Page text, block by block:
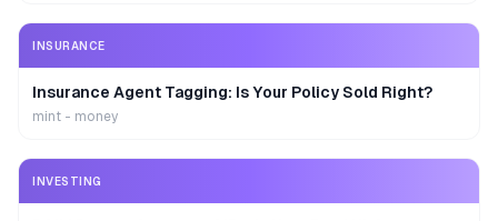
INSURANCE
Insurance Agent Tagging: Is Your Policy Sold Right?
mint - money
INVESTING